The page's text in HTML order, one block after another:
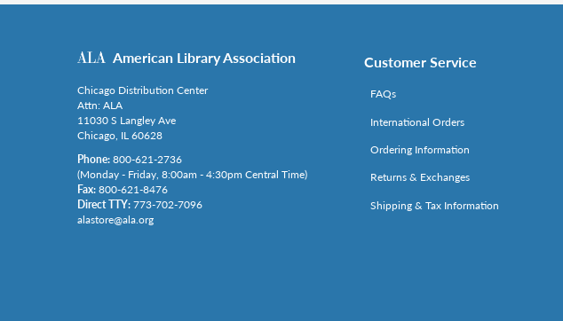
American Library Association
Chicago Distribution Center
Attn: ALA
11030 S Langley Ave
Chicago, IL 60628
Phone: 800-621-2736
(Monday - Friday, 8:00am - 4:30pm Central Time)
Fax: 800-621-8476
Direct TTY: 773-702-7096
alastore@ala.org
Customer Service
FAQs
International Orders
Ordering Information
Returns & Exchanges
Shipping & Tax Information